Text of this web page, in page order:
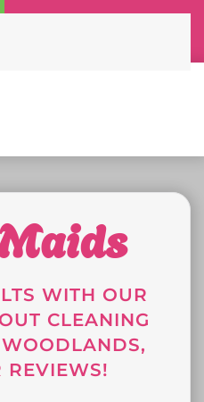
WITH OUR
CLEANING
REVIEWS!